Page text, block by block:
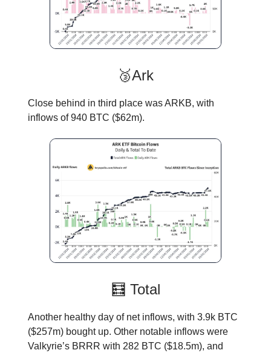
🥉Ark
Close behind in third place was ARKB, with
inflows of 940 BTC ($62m).
🧮 Total
Another healthy day of net inflows, with 3.9k BTC
($257m) bought up. Other notable inflows were
Valkyrie’s BRRR with 282 BTC ($18.5m), and